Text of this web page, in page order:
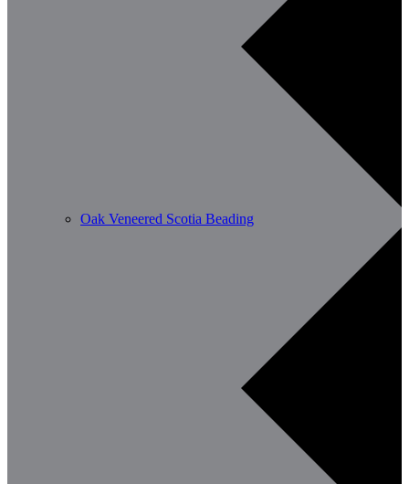
Oak Veneered Scotia Beading